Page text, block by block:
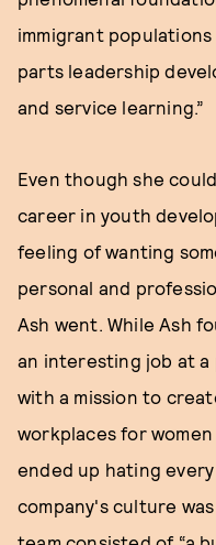
immigrant populations
parts leadership
and service learning.”
Even though she
career in youth
feeling of wanting
personal and
Ash went. While Ash
an interesting job at
with a mission to
workplaces for
ended up hating
company's culture